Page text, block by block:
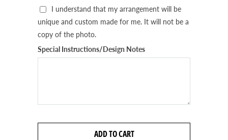
I understand that my arrangement will be
unique and custom made for me. It will not be a
copy of the photo.
Special Instructions/Design Notes
ADD TO CART